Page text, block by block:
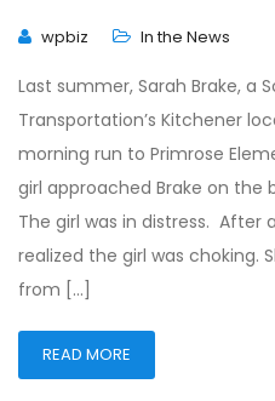
wpbiz In the News
Last summer, Sarah Brake, a
Transportation’s Kitchener
morning run to Primrose
girl approached Brake on the
The girl was in distress. After
realized the girl was choking.
from […]
READ MORE